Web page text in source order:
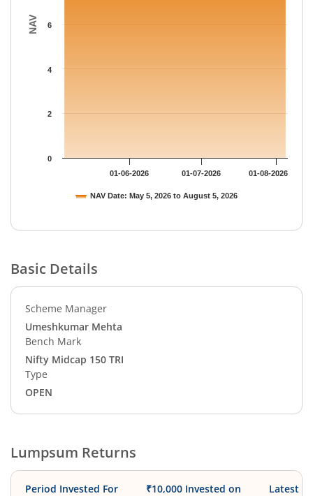
NAV
NAV Date: May 5, 2026 to August 5, 2026
01-06-2026 01-07-2026 01-08-2026
0
2
4
6
Basic Details
Scheme Manager
Umeshkumar Mehta
Bench Mark
Nifty Midcap 150 TRI
Type
OPEN
Lumpsum Returns
Period Invested For ₹10,000 Invested on Latest